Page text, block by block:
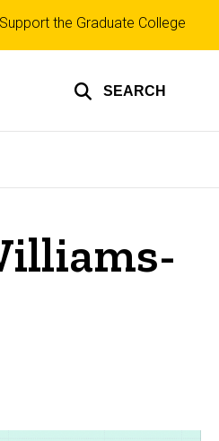
SEARCH
Support the Graduate College